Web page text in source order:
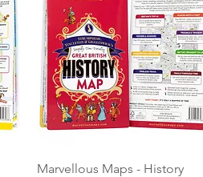
Quick View
Marvellous Maps - History